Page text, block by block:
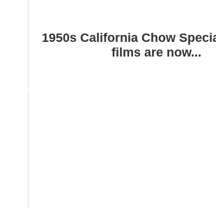
1950s California Chow
films are now...